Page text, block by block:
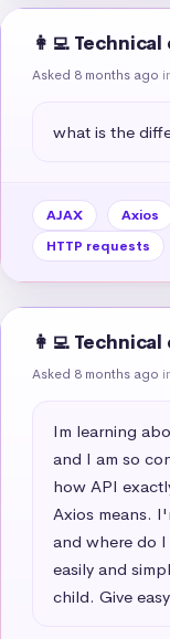
👩‍💻
Asked 8 months ago
what is the
AJAX Axios
HTTP requests
👩‍💻
Asked 8 months ago
Im learning
and I am so
how API
Axios means.
and where do
easily and
child. Give